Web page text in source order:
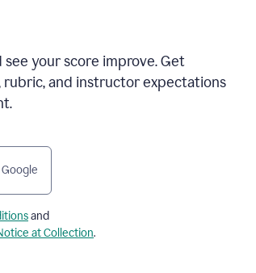
your score improve. Get
and instructor expectations
and
at Collection.